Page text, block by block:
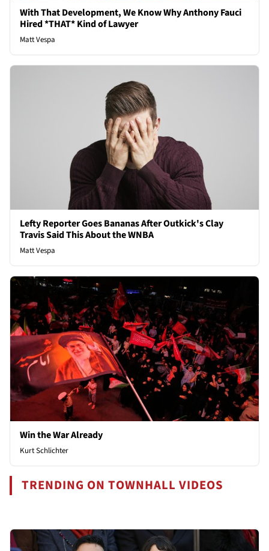
With That Development, We Know Why Anthony Fauci
Hired *THAT* Kind of Lawyer
Matt Vespa
Lefty Reporter Goes Bananas After Outkick's Clay
Travis Said This About the WNBA
Matt Vespa
Win the War Already
Kurt Schlichter
TRENDING ON TOWNHALL VIDEOS